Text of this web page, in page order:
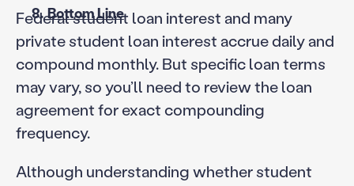
8. Bottom Line
Federal student loan interest and many
private student loan interest accrue daily and
compound monthly. But specific loan terms
may vary, so you’ll need to review the loan
agreement for exact compounding
frequency.
Although understanding whether student